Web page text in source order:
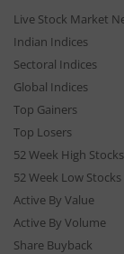
Live Stock Market
Indian Indices
Sectoral Indices
Global Indices
Top Gainers
Top Losers
52 Week High Stocks
52 Week Low Stocks
Active By Value
Active By Volume
Share Buyback